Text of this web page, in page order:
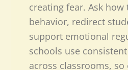
creating fear. Ask how
behavior, redirect
support emotional
schools use
across classrooms, so